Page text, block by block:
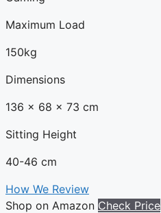
Maximum Load
150kg
Dimensions
136 x 68 x 73 cm
Sitting Height
40-46 cm
How We Review
Shop on Amazon Check Price